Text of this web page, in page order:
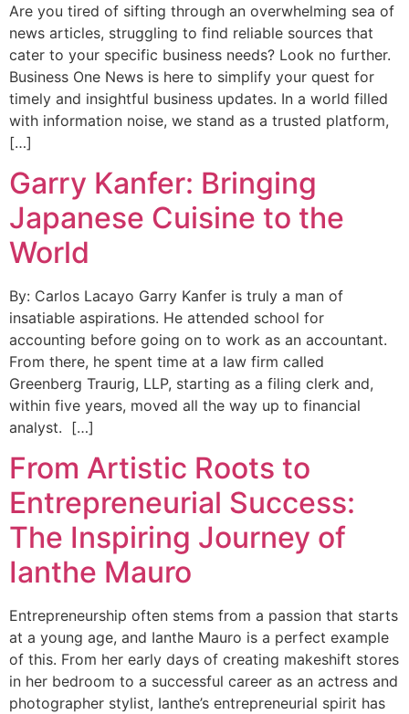
Are you tired of sifting through an overwhelming sea of
news articles, struggling to find reliable sources that
cater to your specific business needs? Look no further.
Business One News is here to simplify your quest for
timely and insightful business updates. In a world filled
with information noise, we stand as a trusted platform,
[…]
Garry Kanfer: Bringing
Japanese Cuisine to the
World
By: Carlos Lacayo Garry Kanfer is truly a man of
insatiable aspirations. He attended school for
accounting before going on to work as an accountant.
From there, he spent time at a law firm called
Greenberg Traurig, LLP, starting as a filing clerk and,
within five years, moved all the way up to financial
analyst. […]
From Artistic Roots to
Entrepreneurial Success:
The Inspiring Journey of
Ianthe Mauro
Entrepreneurship often stems from a passion that starts
at a young age, and Ianthe Mauro is a perfect example
of this. From her early days of creating makeshift stores
in her bedroom to a successful career as an actress and
photographer stylist, Ianthe’s entrepreneurial spirit has